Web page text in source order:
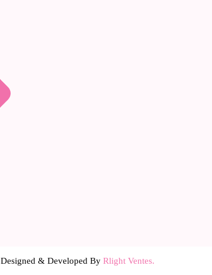
Designed & Developed By Rlight Ventes.